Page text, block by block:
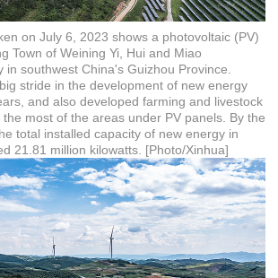
on July 6, 2023 shows a photovoltaic (PV)
Town of Weining Yi, Hui and Miao
in southwest China's Guizhou Province.
stride in the development of new energy
and also developed farming and livestock
most of the areas under PV panels. By the
total installed capacity of new energy in
21.81 million kilowatts. [Photo/Xinhua]